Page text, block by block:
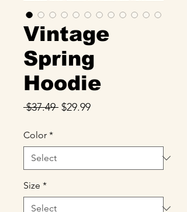
Vintage
Spring
Hoodie
$37.49 Regular
$29.99Sale
Color *
Size *